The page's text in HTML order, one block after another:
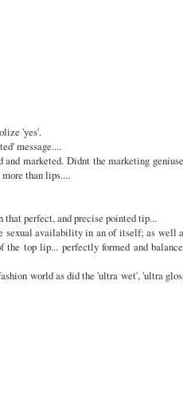
'yes'.
message....
marketed. Didnt the marketing
than lips....
perfect, and precise pointed tip...
sexual availability in an of itself; as well
top lip... perfectly formed and
world as did the 'ultra wet', 'ultra